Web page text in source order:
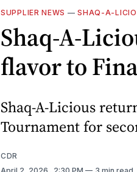
SUPPLIER NEWS —SHAQ-A-
Shaq-A-
flavor to
Shaq-A-Licious
Tournament for
CDR